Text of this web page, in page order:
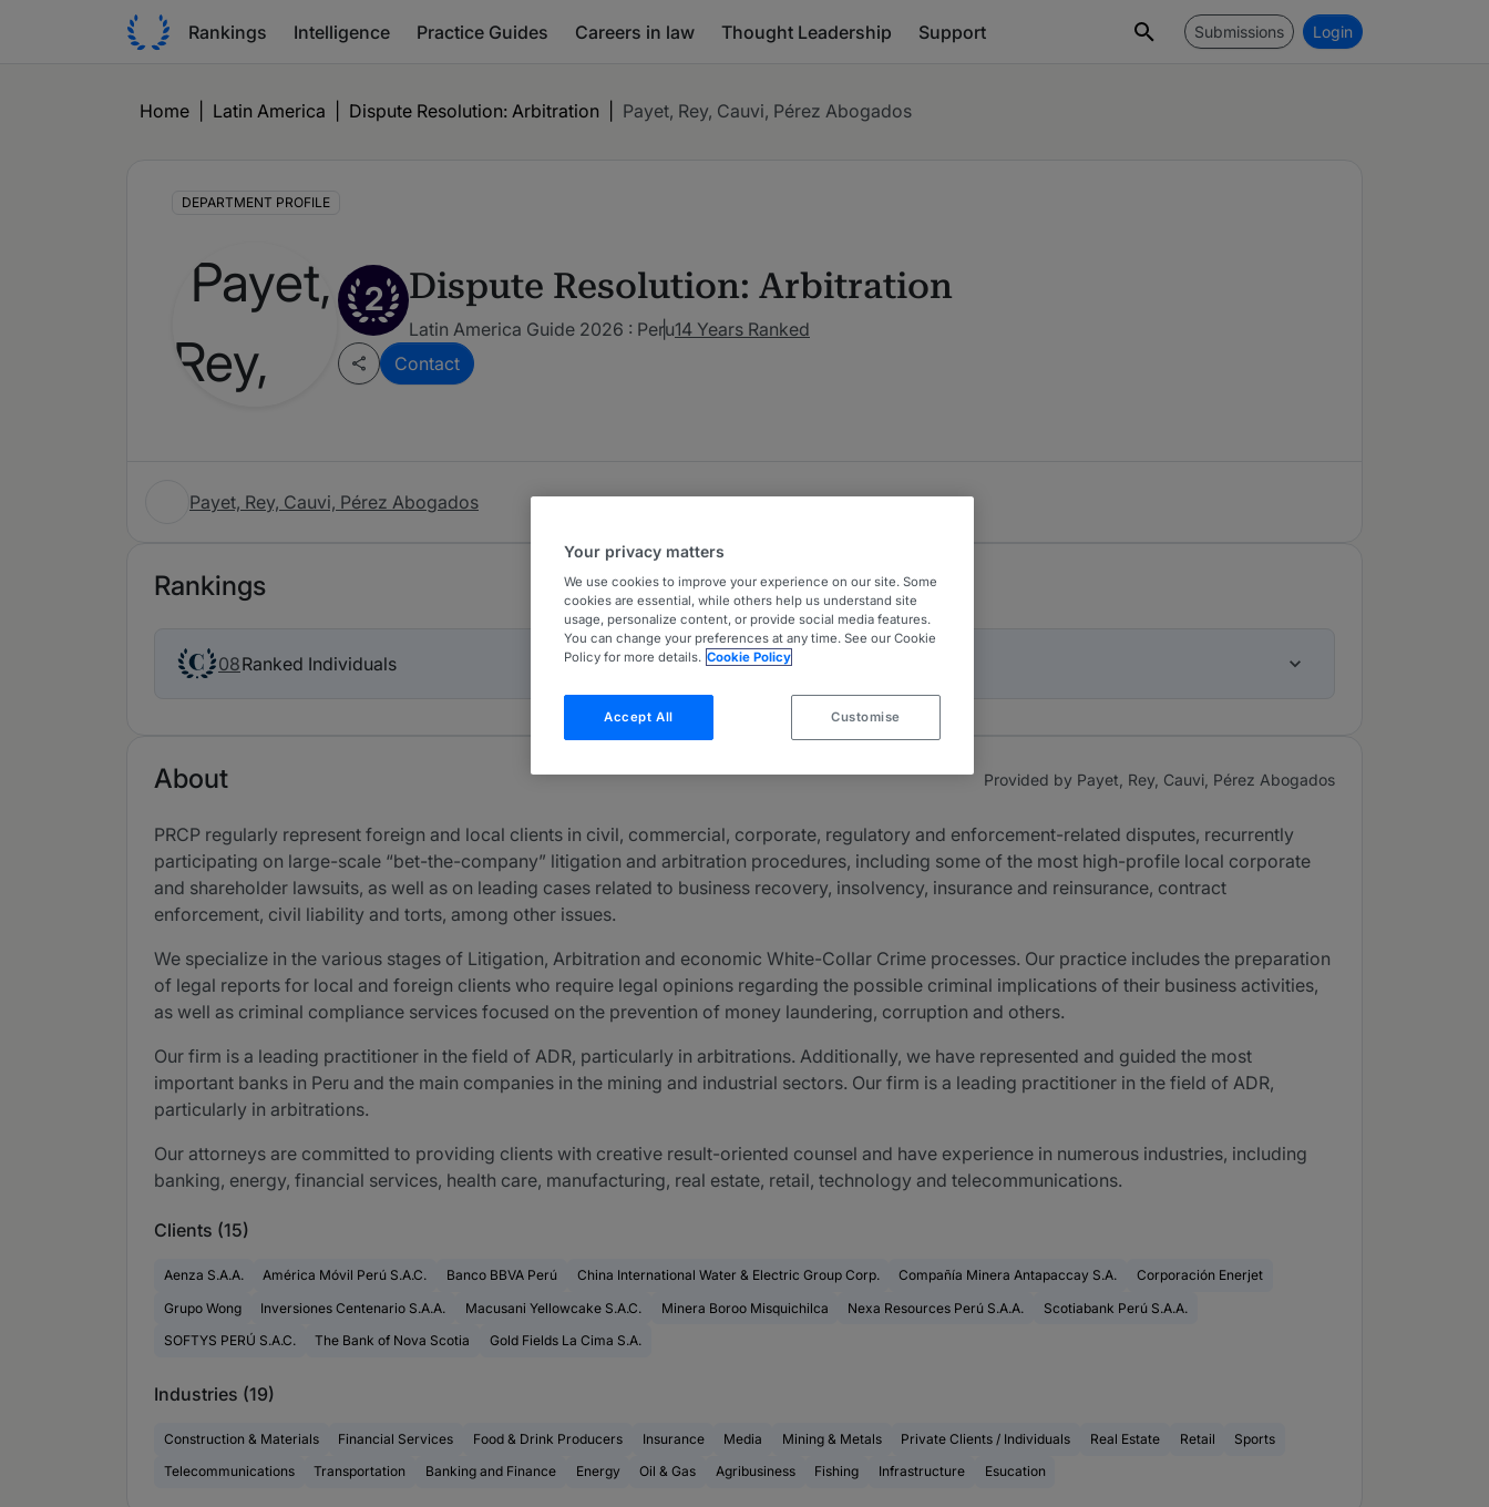
Rankings Intelligence Practice Guides Careers in law Thought Leadership Support Submissions Login
Home Latin America Dispute Resolution: Arbitration Payet, Rey, Cauvi, Pérez Abogados
DEPARTMENT PROFILE
2 Dispute Resolution: Arbitration
Latin America Guide 2026 : Peru14 Years Ranked
Contact
Payet, Rey, Cauvi, Pérez Abogados
Rankings
08Ranked Individuals
About Provided by Payet, Rey, Cauvi, Pérez Abogados
PRCP regularly represent foreign and local clients in civil, commercial, corporate, regulatory and enforcement-related disputes, recurrently
participating on large-scale “bet-the-company” litigation and arbitration procedures, including some of the most high-profile local corporate
and shareholder lawsuits, as well as on leading cases related to business recovery, insolvency, insurance and reinsurance, contract
enforcement, civil liability and torts, among other issues.
We specialize in the various stages of Litigation, Arbitration and economic White-Collar Crime processes. Our practice includes the preparation
of legal reports for local and foreign clients who require legal opinions regarding the possible criminal implications of their business activities,
as well as criminal compliance services focused on the prevention of money laundering, corruption and others.
Our firm is a leading practitioner in the field of ADR, particularly in arbitrations. Additionally, we have represented and guided the most
important banks in Peru and the main companies in the mining and industrial sectors. Our firm is a leading practitioner in the field of ADR,
particularly in arbitrations.
Our attorneys are committed to providing clients with creative result-oriented counsel and have experience in numerous industries, including
banking, energy, financial services, health care, manufacturing, real estate, retail, technology and telecommunications.
Clients (15)
Aenza S.A.A. América Móvil Perú S.A.C. Banco BBVA Perú China International Water & Electric Group Corp. Compañía Minera Antapaccay S.A.
Corporación Enerjet
Grupo Wong
Inversiones Centenario S.A.A. Macusani Yellowcake S.A.C. Minera Boroo Misquichilca Nexa Resources Perú S.A.A.
Scotiabank Perú S.A.A.
SOFTYS PERÚ S.A.C.
The Bank of Nova Scotia Gold Fields La Cima S.A.
Industries (19)
Construction & Materials Financial Services Food & Drink Producers Insurance Media Mining & Metals Private Clients / Individuals Real Estate Retail
Sports
Telecommunications
Transportation Banking and Finance Energy Oil & Gas Agribusiness Fishing Infrastructure Esucation
Your privacy matters
We use cookies to improve your experience on our site. Some
cookies are essential, while others help us understand site
usage, personalize content, or provide social media features.
You can change your preferences at any time. See our Cookie
Policy for more details. Cookie Policy
Accept All Customise